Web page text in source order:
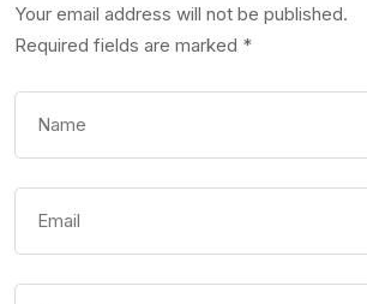
Your email address will not be published.
Required fields are marked *